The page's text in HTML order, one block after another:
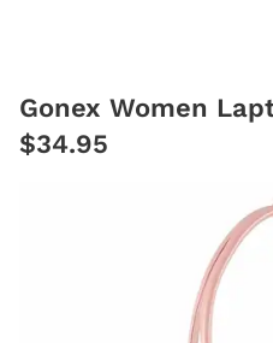
Gonex Women
$34.95